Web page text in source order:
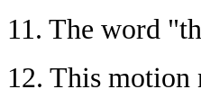
11. The word
12. This motion